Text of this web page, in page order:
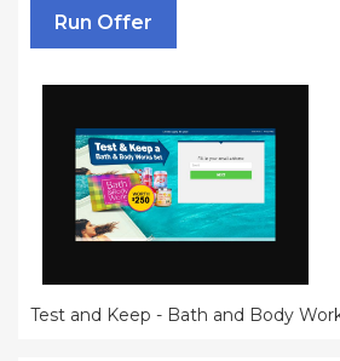
Run Offer
Test and Keep - Bath and Body